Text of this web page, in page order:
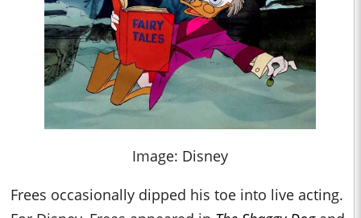
Image: Disney
Frees occasionally dipped his toe into live acting.